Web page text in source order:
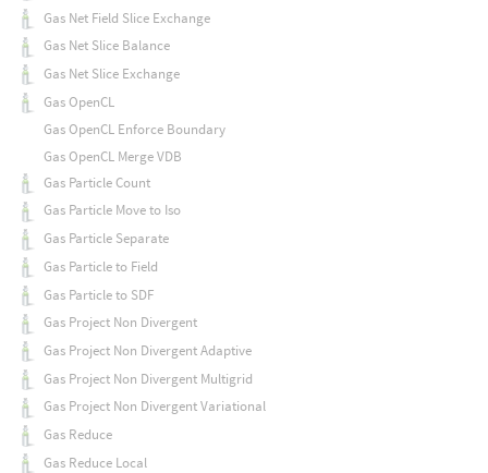
Gas Net Field Slice Exchange
Gas Net Slice Balance
Gas Net Slice Exchange
Gas OpenCL
Gas OpenCL Enforce Boundary
Gas OpenCL Merge VDB
Gas Particle Count
Gas Particle Move to Iso
Gas Particle Separate
Gas Particle to Field
Gas Particle to SDF
Gas Project Non Divergent
Gas Project Non Divergent Adaptive
Gas Project Non Divergent Multigrid
Gas Project Non Divergent Variational
Gas Reduce
Gas Reduce Local